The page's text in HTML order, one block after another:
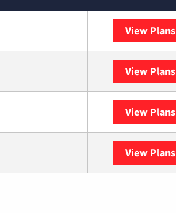
View Plans
View Plans
View Plans
View Plans